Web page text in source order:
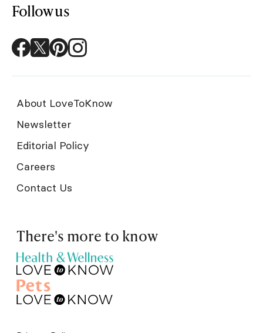
Follow us
About LoveToKnow
Newsletter
Editorial Policy
Careers
Contact Us
There's more to know